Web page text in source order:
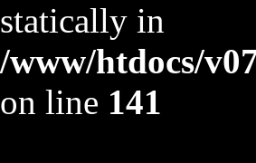
statically in
/www/htdocs/
on line 141